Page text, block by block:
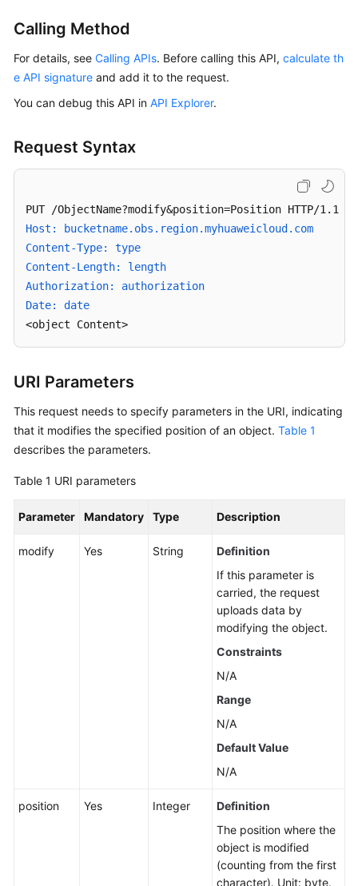
Permissions
Calling Method
For details, see Calling APIs. Before calling this API, calculate th
e API signature and add it to the request.
You can debug this API in API Explorer.
Request Syntax
Host: bucketname.obs.region.myhuaweicloud.com
Content-Type: type
Content-Length: length
Authorization: authorization
Date: date
<object Content>
URI Parameters
This request needs to specify parameters in the URI, indicating
that it modifies the specified position of an object. Table 1
describes the parameters.
Table 1 URI parameters
Parameter Mandatory Type Description
modify Yes String
Definition
If this parameter is
carried, the request
uploads data by
modifying the object.
Constraints
N/A
Range
N/A
Default Value
N/A
position Yes Integer
Definition
The position where the
object is modified
(counting from the first
character). Unit: byte.